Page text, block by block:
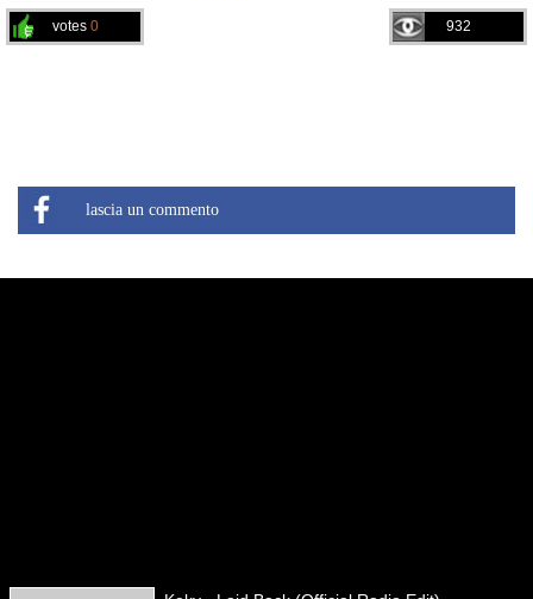
932
votes 0
lascia un commento